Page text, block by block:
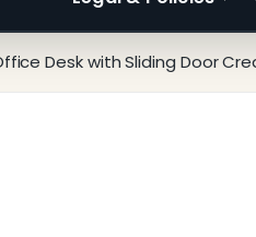
Desk with Sliding Door